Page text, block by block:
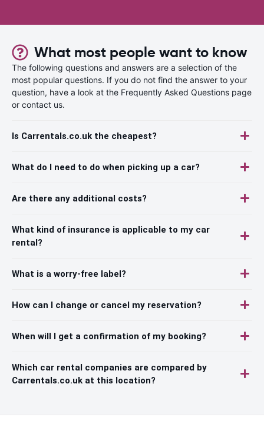
What most people want to know
The following questions and answers are a selection of the
most popular questions. If you do not find the answer to your
question, have a look at the Frequently Asked Questions page
or contact us.
Is Carrentals.co.uk the cheapest?
What do I need to do when picking up a car?
Are there any additional costs?
What kind of insurance is applicable to my car
rental?
What is a worry-free label?
How can I change or cancel my reservation?
When will I get a confirmation of my booking?
Which car rental companies are compared by
Carrentals.co.uk at this location?